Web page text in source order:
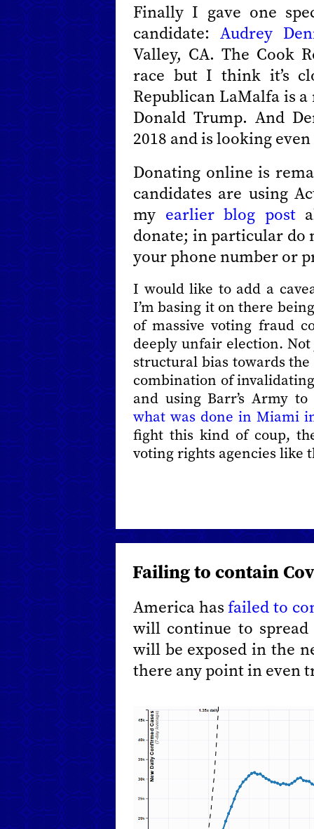
Finally I gave one
candidate: Audrey
Valley, CA. The Cook
race but I think it’s
Republican LaMalfa is
Donald Trump. And
2018 and is looking
Donating online is
candidates are using
my earlier blog post
donate; in particular do
your phone number or
I would like to add a
I’m basing it on there
of massive voting fraud
deeply unfair election.
structural bias towards the
combination of
and using Barr’s Army
what was done in Miami
fight this kind of coup,
voting rights agencies like
Failing to contain
America hasfailed to
will continue to spread
will be exposed in the
there any point in even